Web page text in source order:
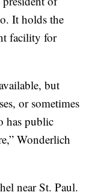
It holds the
facility for
but
or sometimes
has public
Wonderlich
near St. Paul.